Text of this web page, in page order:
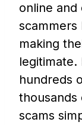
online and
making
legitimate.
hundreds
thousands
scams